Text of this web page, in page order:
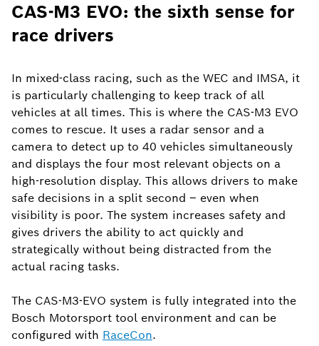
CAS-M3 EVO: the sixth sense for
race drivers
In mixed-class racing, such as the WEC and IMSA, it
is particularly challenging to keep track of all
vehicles at all times. This is where the CAS-M3 EVO
comes to rescue. It uses a radar sensor and a
camera to detect up to 40 vehicles simultaneously
and displays the four most relevant objects on a
high-resolution display. This allows drivers to make
safe decisions in a split second – even when
visibility is poor. The system increases safety and
gives drivers the ability to act quickly and
strategically without being distracted from the
actual racing tasks.
The CAS-M3-EVO system is fully integrated into the
Bosch Motorsport tool environment and can be
configured with RaceCon.